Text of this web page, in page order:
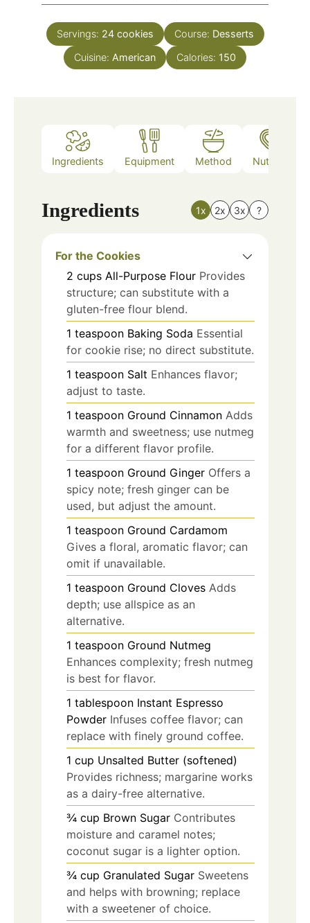
Servings: 24 cookies Course: Desserts
Cuisine: American Calories: 150
Ingredients Equipment Method Nutrition
Ingredients 1x 2x 3x ?
For the Cookies
2 cups All-Purpose Flour Provides
structure; can substitute with a
gluten-free flour blend.
1 teaspoon Baking Soda Essential
for cookie rise; no direct substitute.
1 teaspoon Salt Enhances flavor;
adjust to taste.
1 teaspoon Ground Cinnamon Adds
warmth and sweetness; use nutmeg
for a different flavor profile.
1 teaspoon Ground Ginger Offers a
spicy note; fresh ginger can be
used, but adjust the amount.
1 teaspoon Ground Cardamom
Gives a floral, aromatic flavor; can
omit if unavailable.
1 teaspoon Ground Cloves Adds
depth; use allspice as an
alternative.
1 teaspoon Ground Nutmeg
Enhances complexity; fresh nutmeg
is best for flavor.
1 tablespoon Instant Espresso
Powder Infuses coffee flavor; can
replace with finely ground coffee.
1 cup Unsalted Butter (softened)
Provides richness; margarine works
as a dairy-free alternative.
¾ cup Brown Sugar Contributes
moisture and caramel notes;
coconut sugar is a lighter option.
¾ cup Granulated Sugar Sweetens
and helps with browning; replace
with a sweetener of choice.